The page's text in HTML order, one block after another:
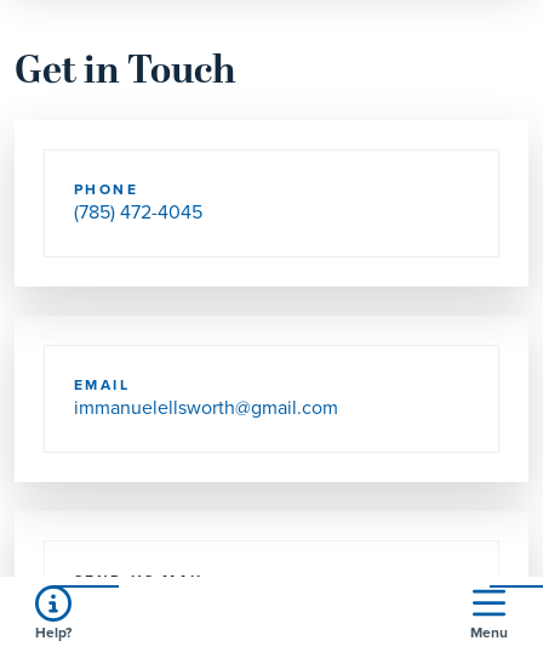
Get in Touch
PHONE
(785) 472-4045
EMAIL
immanuelellsworth@gmail.com
SEND US MAIL
Help? Menu